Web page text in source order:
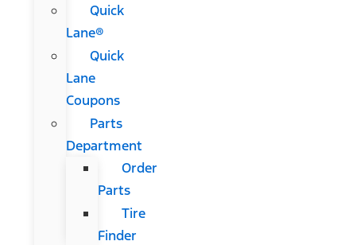
Quick
Lane®
Quick
Lane
Coupons
Parts
Department
Order
Parts
Tire
Finder